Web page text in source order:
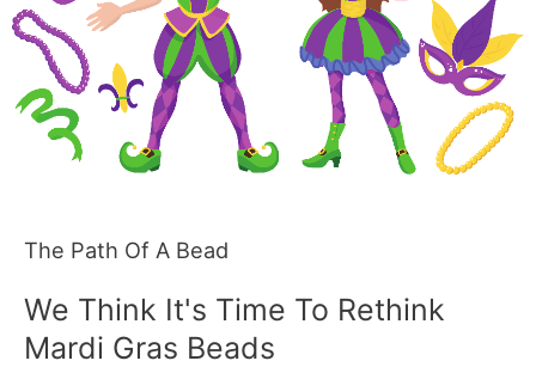
The Path Of A Bead
We Think It's Time To Rethink
Mardi Gras Beads